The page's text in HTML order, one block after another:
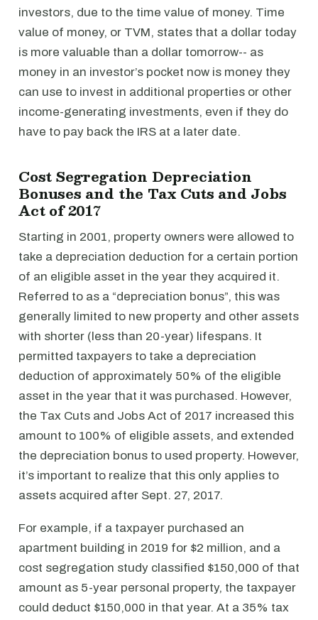
investors, due to the time value of money. Time
value of money, or TVM, states that a dollar today
is more valuable than a dollar tomorrow-- as
money in an investor’s pocket now is money they
can use to invest in additional properties or other
income-generating investments, even if they do
have to pay back the IRS at a later date.
Cost Segregation Depreciation
Bonuses and the Tax Cuts and Jobs
Act of 2017
Starting in 2001, property owners were allowed to
take a depreciation deduction for a certain portion
of an eligible asset in the year they acquired it.
Referred to as a “depreciation bonus”, this was
generally limited to new property and other assets
with shorter (less than 20-year) lifespans. It
permitted taxpayers to take a depreciation
deduction of approximately 50% of the eligible
asset in the year that it was purchased. However,
the Tax Cuts and Jobs Act of 2017 increased this
amount to 100% of eligible assets, and extended
the depreciation bonus to used property. However,
it’s important to realize that this only applies to
assets acquired after Sept. 27, 2017.
For example, if a taxpayer purchased an
apartment building in 2019 for $2 million, and a
cost segregation study classified $150,000 of that
amount as 5-year personal property, the taxpayer
could deduct $150,000 in that year. At a 35% tax